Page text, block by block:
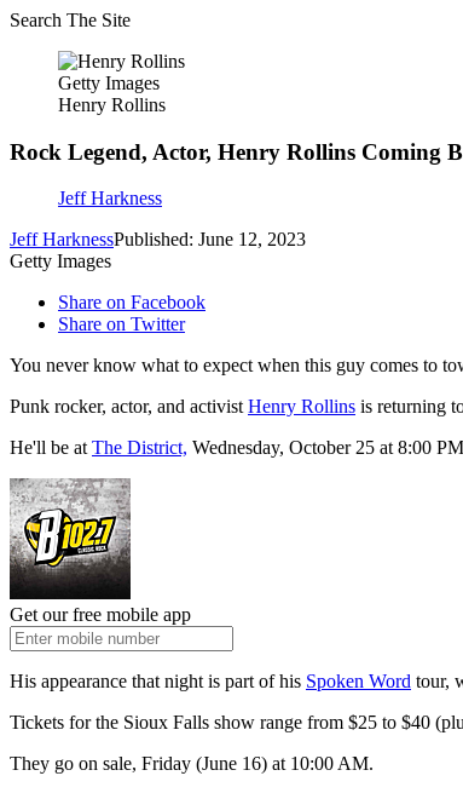
Search The Site
Getty Images
Henry Rollins
Rock Legend, Actor, Henry Rollins Coming
Jeff Harkness
Jeff HarknessPublished: June 12, 2023
Getty Images
Share on Facebook
Share on Twitter
You never know what to expect when this guy comes to
Punk rocker, actor, and activistHenry Rollins is returning
He'll be atThe District, Wednesday, October 25 at 8:00
Get our free mobile app
His appearance that night is part of his Spoken Word tour,
Tickets for the Sioux Falls show range from $25 to $40
They go on sale, Friday (June 16) at 10:00 AM.